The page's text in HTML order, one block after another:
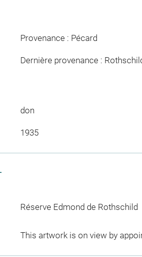
Provenance : Pécard
Dernière provenance :
don
1935
Réserve Edmond de Rothschild
This artwork is on view by